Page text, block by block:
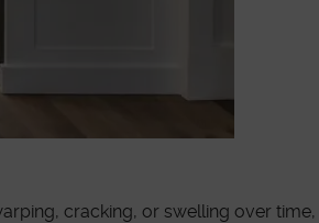
cracking, or swelling over time,